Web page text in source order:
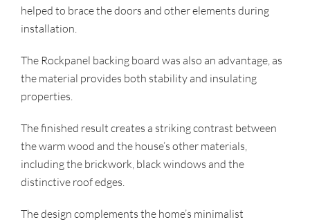
helped to brace the doors and other elements during
installation.
The Rockpanel backing board was also an advantage, as
the material provides both stability and insulating
properties.
The finished result creates a striking contrast between
the warm wood and the house’s other materials,
including the brickwork, black windows and the
distinctive roof edges.
The design complements the home’s minimalist